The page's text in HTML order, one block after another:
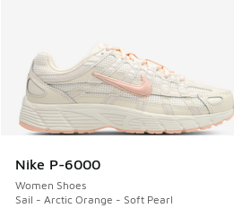
Nike P-6000
Women Shoes
Sail - Arctic Orange - Soft Pearl